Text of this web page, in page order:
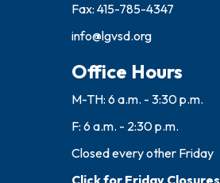
Fax: 415-785-4347
info@lgvsd.org
Office Hours
M-TH: 6 a.m. - 3:30 p.m.
F: 6 a.m. - 2:30 p.m.
Closed every other Friday